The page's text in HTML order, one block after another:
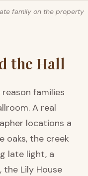
family on the property
the Hall
families
A real
locations a
oaks, the creek
late light, a
Lily House